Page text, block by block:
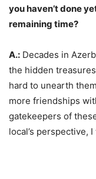
you haven’t done
remaining time?
A.: Decades in
the hidden
hard to unearth
more friendships
gatekeepers of
local’s perspective,